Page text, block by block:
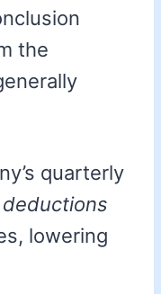
the
quarterly
deductions
lowering